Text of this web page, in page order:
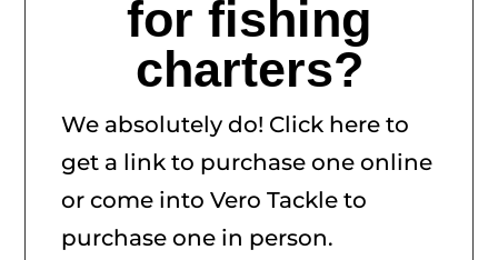
for fishing
charters?
We absolutely do! Click here to
get a link to purchase one online
or come into Vero Tackle to
purchase one in person.